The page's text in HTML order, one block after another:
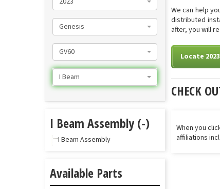
We can help
distributed
after, you will
Locate
CHECK
When you
affiliations
Genesis
GV60
I Beam
I Beam Assembly (-)
I Beam Assembly
Available Parts